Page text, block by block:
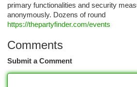
primary functionalities and security
anonymously. Dozens of round
https://thepartyfinder.com/events
Comments
Submit a Comment